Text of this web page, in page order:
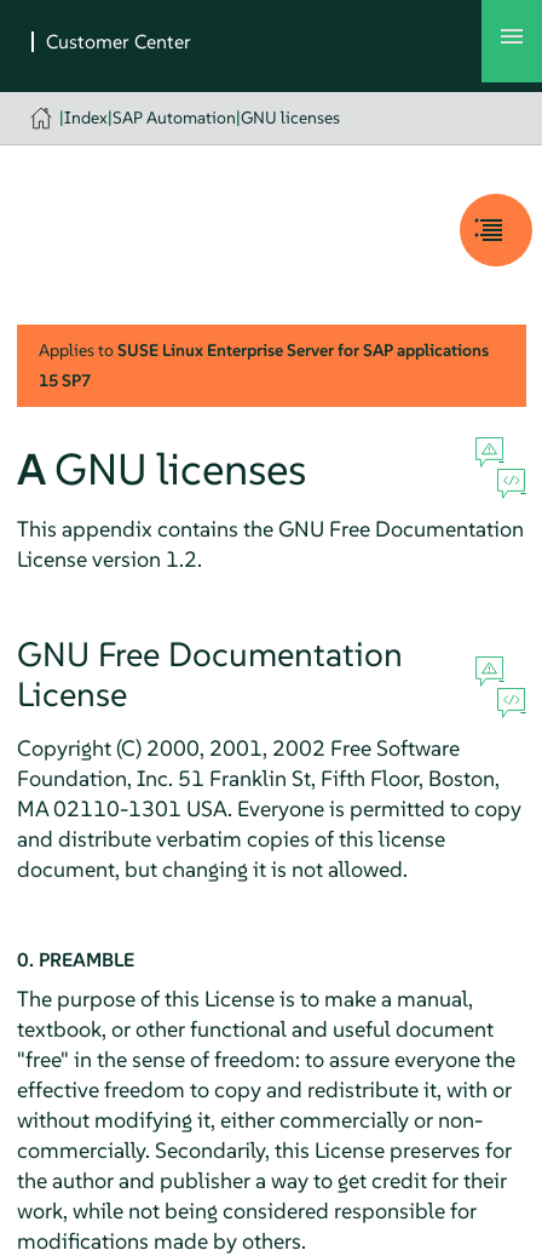
|Index|SAP Automation|GNU licenses
Applies toSUSE Linux Enterprise Server for SAP applications
15 SP7
AGNU licenses
This appendix contains the GNU Free Documentation
License version 1.2.
GNU Free Documentation
License
Copyright (C) 2000, 2001, 2002 Free Software
Foundation, Inc. 51 Franklin St, Fifth Floor, Boston,
MA 02110-1301 USA. Everyone is permitted to copy
and distribute verbatim copies of this license
document, but changing it is not allowed.
0. PREAMBLE
The purpose of this License is to make a manual,
textbook, or other functional and useful document
"free" in the sense of freedom: to assure everyone the
effective freedom to copy and redistribute it, with or
without modifying it, either commercially or non-
commercially. Secondarily, this License preserves for
the author and publisher a way to get credit for their
work, while not being considered responsible for
modifications made by others.